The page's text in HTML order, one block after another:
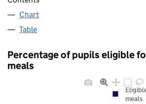
Chart
Table
Percentage of pupils eligible
meals
meals